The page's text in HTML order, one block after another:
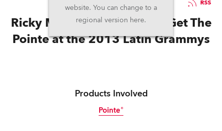
website. You can change to a
regional version here.
RSS
Ricky Martin & Draco Rosa Get The
Pointe at the 2013 Latin Grammys
Products Involved
Pointe®